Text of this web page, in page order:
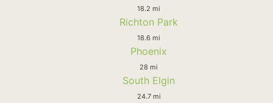
18.2 mi
Richton Park
18.6 mi
Phoenix
28 mi
South Elgin
24.7 mi